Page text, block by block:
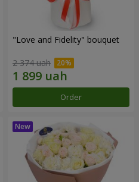
"Love and Fidelity" bouquet
2 374 uah
Order